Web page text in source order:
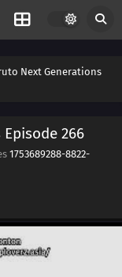
Next Generations
266
1753689288-8822-